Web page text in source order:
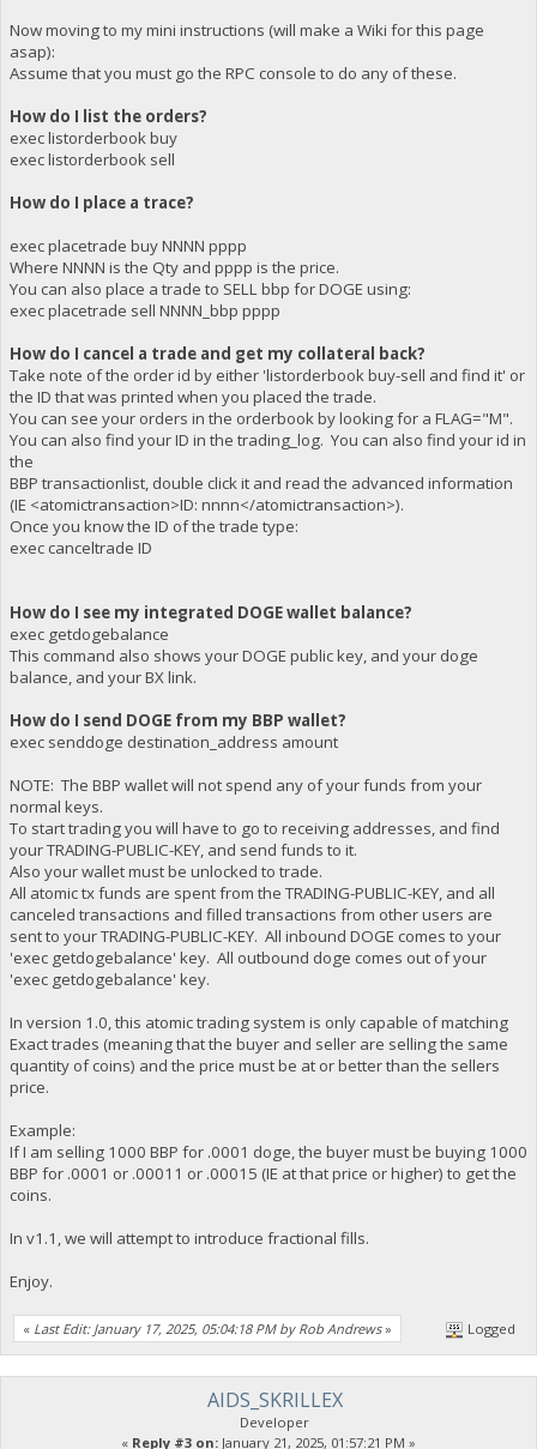
Now moving to my mini instructions (will make a Wiki for this page
asap):
Assume that you must go the RPC console to do any of these.
How do I list the orders?
exec listorderbook buy
exec listorderbook sell
How do I place a trace?
exec placetrade buy NNNN pppp
Where NNNN is the Qty and pppp is the price.
You can also place a trade to SELL bbp for DOGE using:
exec placetrade sell NNNN_bbp pppp
How do I cancel a trade and get my collateral back?
Take note of the order id by either 'listorderbook buy-sell and find it' or
the ID that was printed when you placed the trade.
You can see your orders in the orderbook by looking for a FLAG="M".
You can also find your ID in the trading_log. You can also find your id in
the
BBP transactionlist, double click it and read the advanced information
(IE <atomictransaction>ID: nnnn</atomictransaction>).
Once you know the ID of the trade type:
exec canceltrade ID
How do I see my integrated DOGE wallet balance?
exec getdogebalance
This command also shows your DOGE public key, and your doge
balance, and your BX link.
How do I send DOGE from my BBP wallet?
exec senddoge destination_address amount
NOTE: The BBP wallet will not spend any of your funds from your
normal keys.
To start trading you will have to go to receiving addresses, and find
your TRADING-PUBLIC-KEY, and send funds to it.
Also your wallet must be unlocked to trade.
All atomic tx funds are spent from the TRADING-PUBLIC-KEY, and all
canceled transactions and filled transactions from other users are
sent to your TRADING-PUBLIC-KEY. All inbound DOGE comes to your
'exec getdogebalance' key. All outbound doge comes out of your
'exec getdogebalance' key.
In version 1.0, this atomic trading system is only capable of matching
Exact trades (meaning that the buyer and seller are selling the same
quantity of coins) and the price must be at or better than the sellers
price.
Example:
If I am selling 1000 BBP for .0001 doge, the buyer must be buying 1000
BBP for .0001 or .00011 or .00015 (IE at that price or higher) to get the
coins.
In v1.1, we will attempt to introduce fractional fills.
Enjoy.
« Last Edit: January 17, 2025, 05:04:18 PM by Rob Andrews» Logged
AIDS_SKRILLEX
Developer
« Reply #3 on: January 21, 2025, 01:57:21 PM »